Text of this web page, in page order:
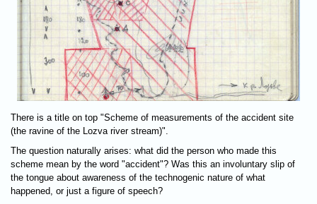
There is a title on top "Scheme of measurements of the accident site
(the ravine of the Lozva river stream)".
The question naturally arises: what did the person who made this
scheme mean by the word "accident"? Was this an involuntary slip of
the tongue about awareness of the technogenic nature of what
happened, or just a figure of speech?